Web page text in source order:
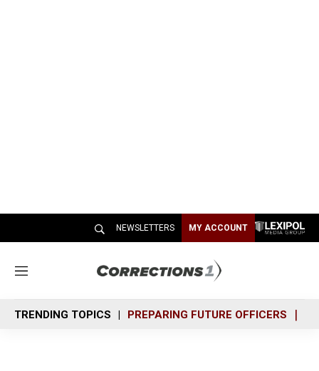
NEWSLETTERS MY ACCOUNT
M
n
u
TRENDING TOPICS PREPARING FUTURE OFFICERS